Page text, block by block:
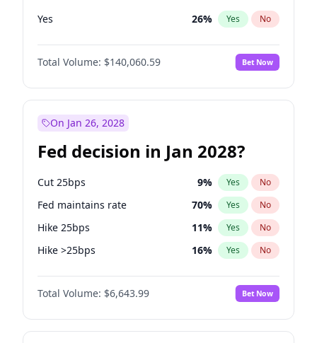
Yes 26% Yes No
Total Volume: $140,060.59 Bet Now
On Jan 26, 2028
Fed decision in Jan 2028?
Cut 25bps 9% Yes No
Fed maintains rate 70% Yes No
Hike 25bps 11% Yes No
Hike >25bps 16% Yes No
Cut >25bps 6%
Total Volume: $6,643.99 Bet Now